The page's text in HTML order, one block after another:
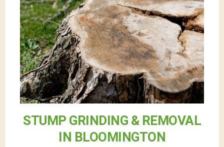
STUMP GRINDING & REMOVAL
IN BLOOMINGTON